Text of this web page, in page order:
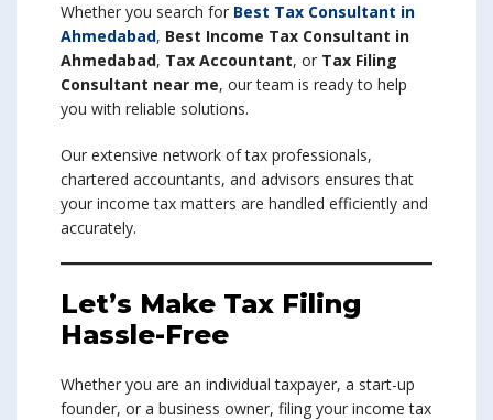
Whether you search for Best Tax Consultant in
Ahmedabad, Best Income Tax Consultant in
Ahmedabad, Tax Accountant, or Tax Filing
Consultant near me, our team is ready to help
you with reliable solutions.
Our extensive network of tax professionals,
chartered accountants, and advisors ensures that
your income tax matters are handled efficiently and
accurately.
Let’s Make Tax Filing
Hassle-Free
Whether you are an individual taxpayer, a start-up
founder, or a business owner, filing your income tax